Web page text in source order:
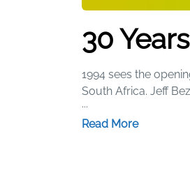
30
1994 sees the
South Africa. Jeff
Our Story
range of iconic
heads thanks to a
...
Read More